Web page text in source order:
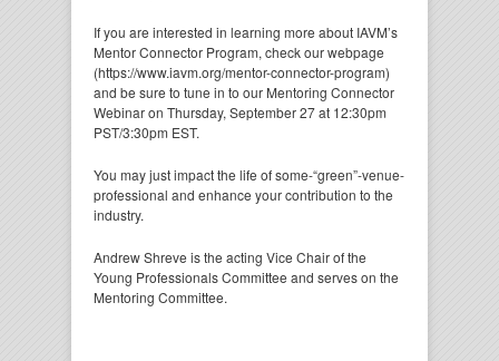
If you are interested in learning more about IAVM’s
Mentor Connector Program, check our webpage
(https://www.iavm.org/mentor-connector-program)
and be sure to tune in to our Mentoring Connector
Webinar on Thursday, September 27 at 12:30pm
PST/3:30pm EST.
You may just impact the life of some-“green”-venue-
professional and enhance your contribution to the
industry.
Andrew Shreve is the acting Vice Chair of the
Young Professionals Committee and serves on the
Mentoring Committee.